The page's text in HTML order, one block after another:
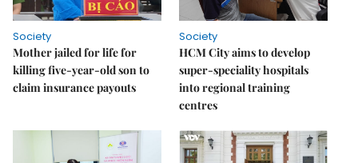
Society
Mother jailed for life for
killing five-year-old son to
claim insurance payouts
Society
HCM City aims to develop
super-speciality hospitals
into regional training
centres